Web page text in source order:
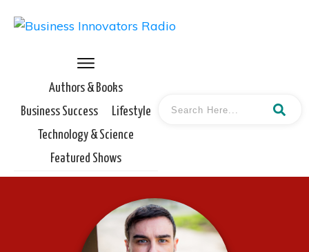
Authors & Books
Business Success
Lifestyle
Technology & Science
Featured Shows